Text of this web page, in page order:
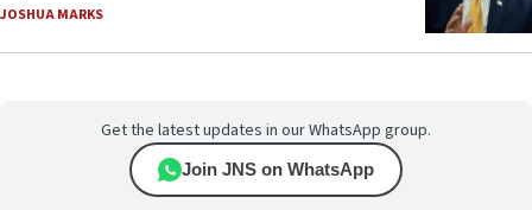
JOSHUA MARKS
Get the latest updates in our WhatsApp group.
Join JNS on WhatsApp